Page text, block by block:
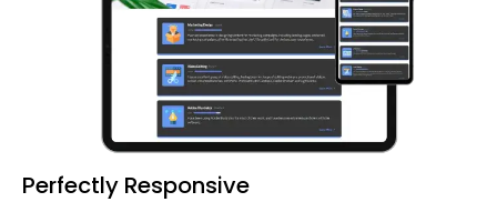
Perfectly Responsive